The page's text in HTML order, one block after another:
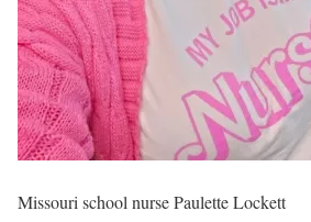
Missouri school nurse Paulette Lockett